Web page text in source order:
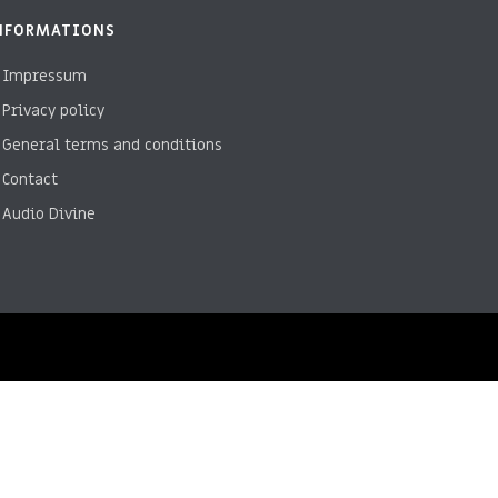
Impressum
Privacy policy
General terms and conditions
Contact
Audio Divine